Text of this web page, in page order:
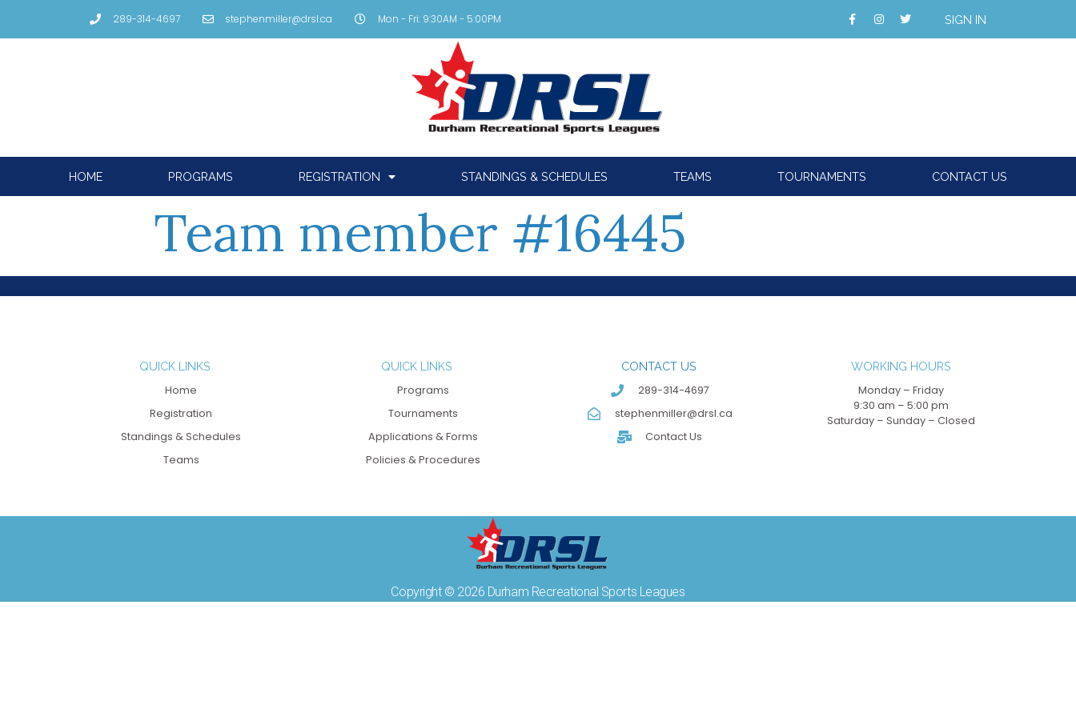
289-314-4697 stephenmiller@drsl.ca Mon - Fri: 9:30AM - 5:00PM SIGN IN
HOME PROGRAMS REGISTRATION STANDINGS & SCHEDULES TEAMS TOURNAMENTS CONTACT US
Team member #16445
QUICK LINKS
Home
Registration
Standings & Schedules
Teams
QUICK LINKS
Programs
Tournaments
Applications & Forms
Policies & Procedures
CONTACT US
289-314-4697
stephenmiller@drsl.ca
Contact Us
WORKING HOURS
Monday – Friday
9:30 am – 5:00 pm
Saturday – Sunday – Closed
Copyright © 2026 Durham Recreational Sports Leagues